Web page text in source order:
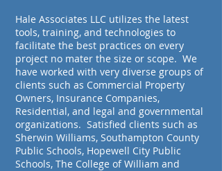
Hale Associates LLC utilizes the latest
tools, training, and technologies to
facilitate the best practices on every
project no mater the size or scope. We
have worked with very diverse groups of
clients such as Commercial Property
Owners, Insurance Companies,
Residential, and legal and governmental
organizations. Satisfied clients such as
Sherwin Williams, Southampton County
Public Schools, Hopewell City Public
Schools, The College of William and